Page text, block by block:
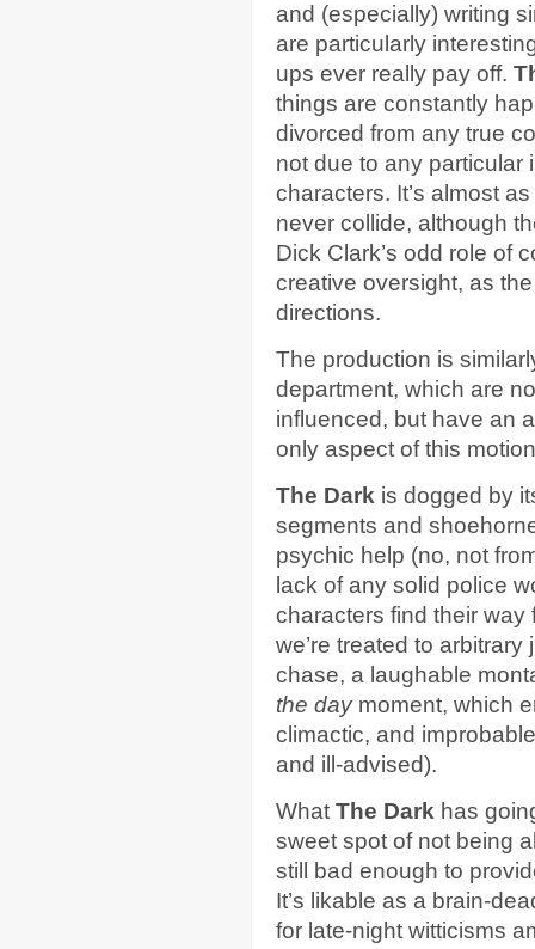
and (especially) writing
are particularly
ups ever really pay off.
things are constantly
divorced from any true
not due to any particular
characters. It’s almost
never collide, although
Dick Clark’s odd role of
creative oversight, as
directions.
The production is
department, which are
influenced, but have an
only aspect of this
The Dark is dogged by
segments and
psychic help (no, not
lack of any solid police
characters find their way
we’re treated to
chase, a laughable
the daymoment, which
climactic, and
and ill-advised).
What The Dark has
sweet spot of not being
still bad enough to
It’s likable as a brain-
for late-night witticisms